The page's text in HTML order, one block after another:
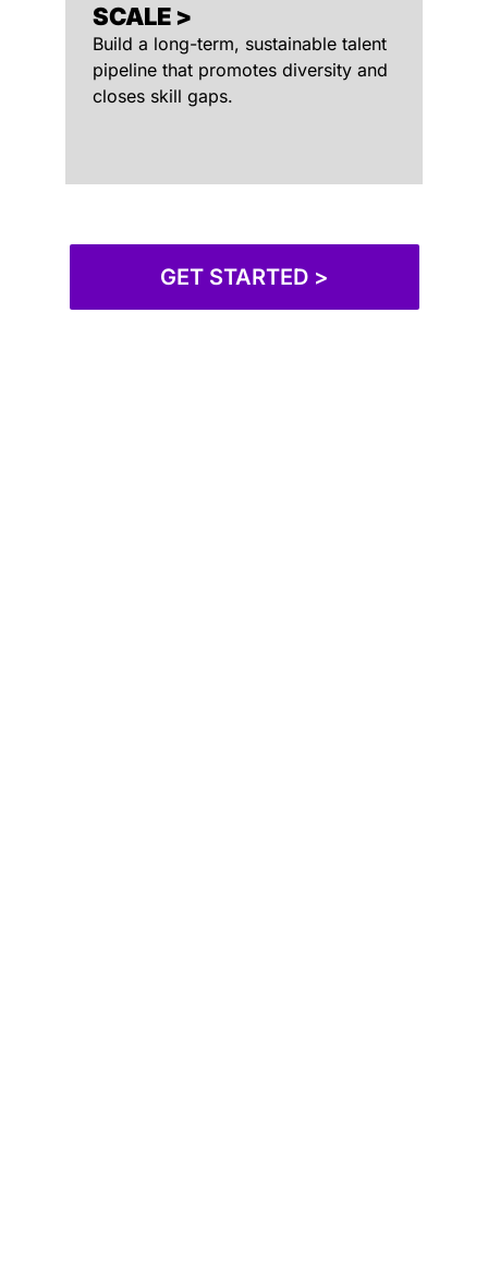
SCALE >
Build a long-term, sustainable talent
pipeline that promotes diversity and
closes skill gaps.
GET STARTED >